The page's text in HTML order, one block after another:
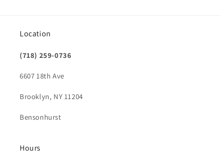
Location
(718) 259-0736
6607 18th Ave
Brooklyn, NY 11204
Bensonhurst
Hours